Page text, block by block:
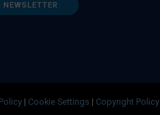
NEWSLETTER
| Cookie Settings | Copyright Policy